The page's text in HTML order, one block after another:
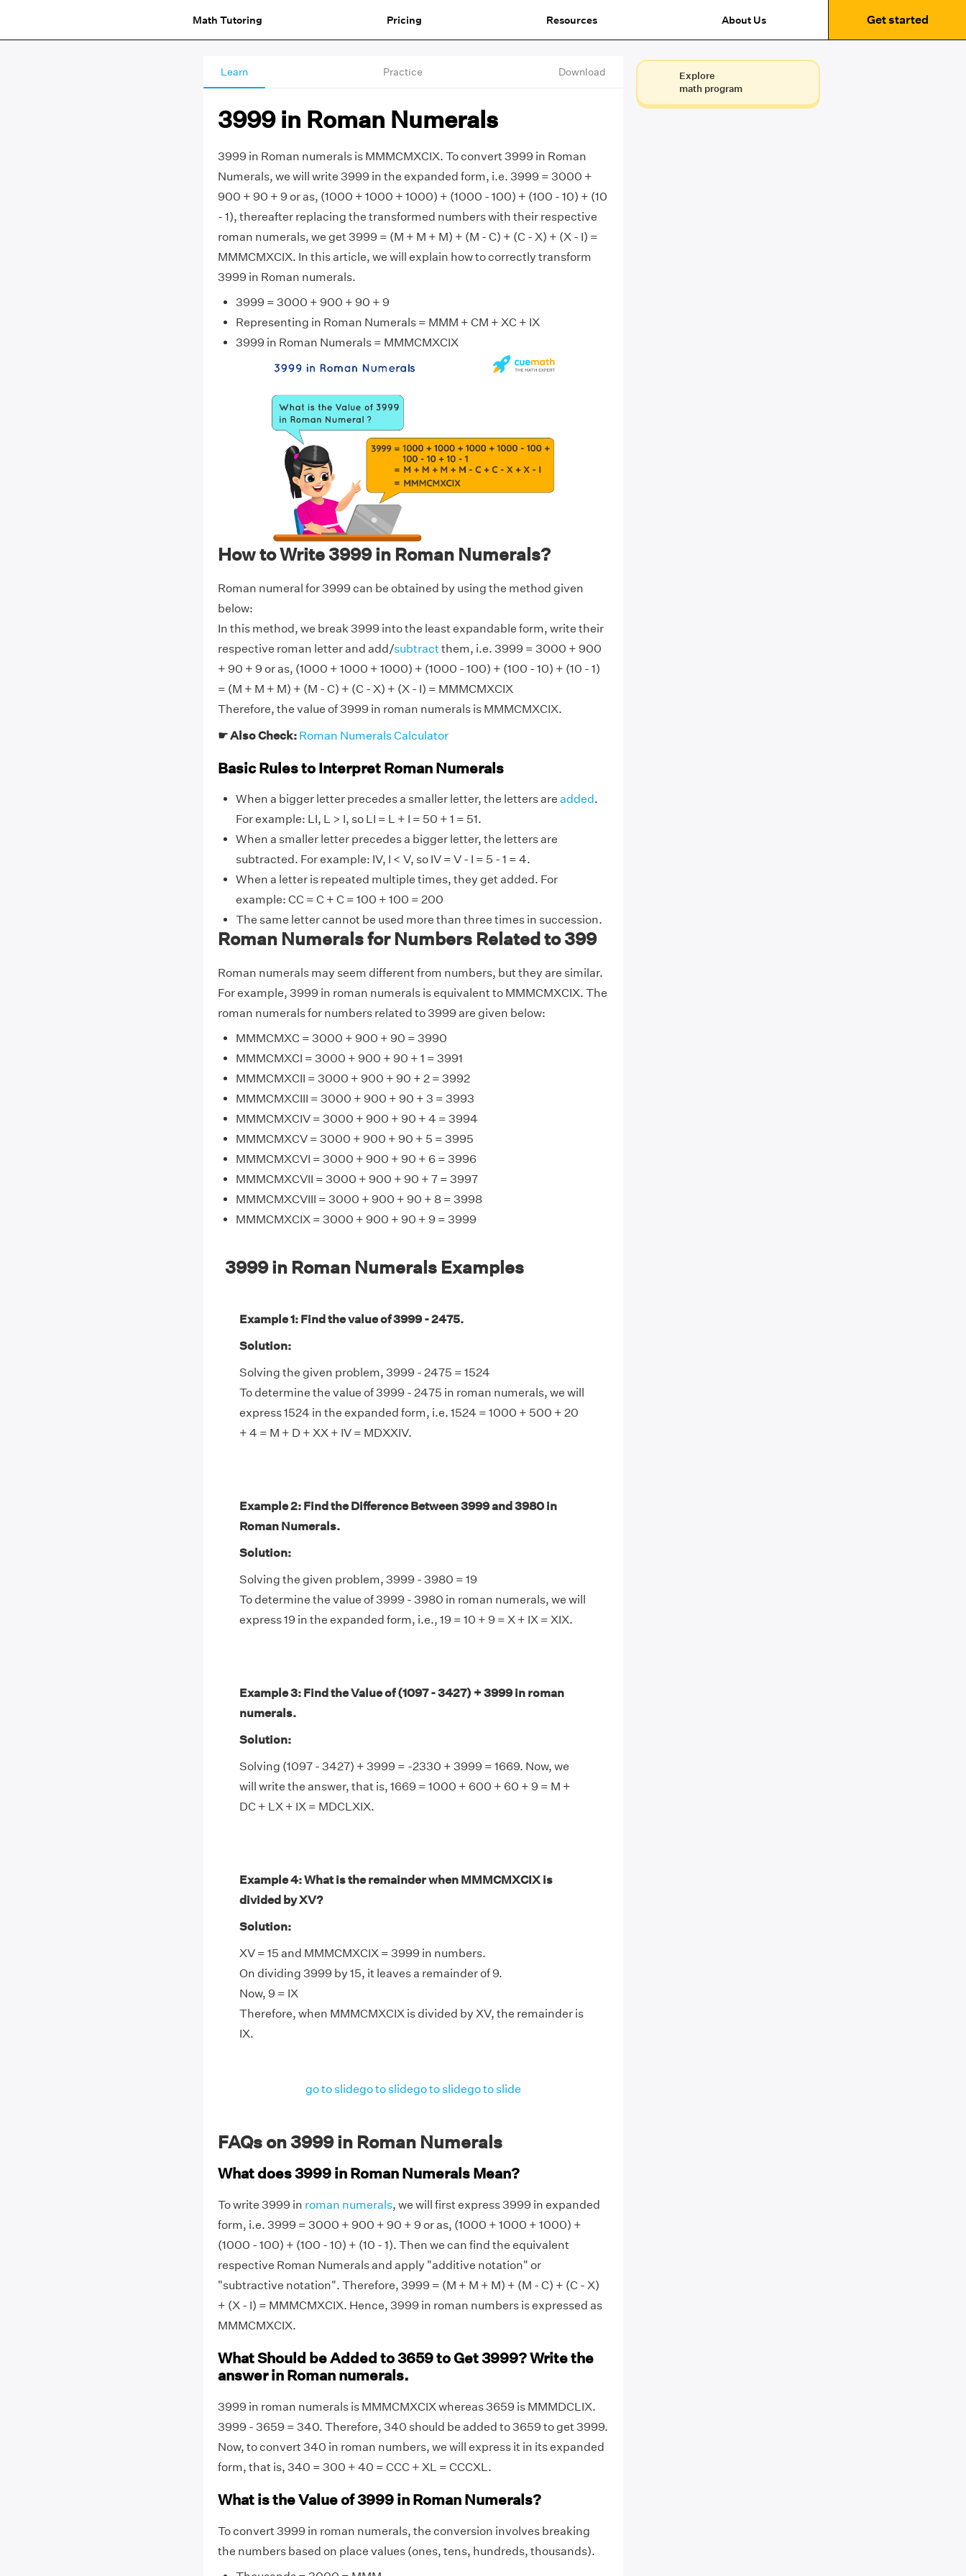
Math Tutoring Pricing Resources About Us Get started
Learn Practice Download
3999 in Roman Numerals
3999 in Roman numerals is MMMCMXCIX. To convert 3999 in Roman
Numerals, we will write 3999 in the expanded form, i.e. 3999 = 3000 +
900 + 90 + 9 or as, (1000 + 1000 + 1000) + (1000 - 100) + (100 - 10) + (10
- 1), thereafter replacing the transformed numbers with their respective
roman numerals, we get 3999 = (M + M + M) + (M - C) + (C - X) + (X - I) =
MMMCMXCIX. In this article, we will explain how to correctly transform
3999 in Roman numerals.
3999 = 3000 + 900 + 90 + 9
Representing in Roman Numerals = MMM + CM + XC + IX
3999 in Roman Numerals = MMMCMXCIX
How to Write 3999 in Roman Numerals?
Roman numeral for 3999 can be obtained by using the method given
below:
In this method, we break 3999 into the least expandable form, write their
respective roman letter and add/subtractthem, i.e. 3999 = 3000 + 900
+ 90 + 9 or as, (1000 + 1000 + 1000) + (1000 - 100) + (100 - 10) + (10 - 1)
= (M + M + M) + (M - C) + (C - X) + (X - I) = MMMCMXCIX
Therefore, the value of 3999 in roman numerals is MMMCMXCIX.
☛ Also Check: Roman Numerals Calculator
Basic Rules to Interpret Roman Numerals
When a bigger letter precedes a smaller letter, the letters are added.
For example: LI, L > I, so LI = L + I = 50 + 1 = 51.
When a smaller letter precedes a bigger letter, the letters are
subtracted. For example: IV, I < V, so IV = V - I = 5 - 1 = 4.
When a letter is repeated multiple times, they get added. For
example: CC = C + C = 100 + 100 = 200
The same letter cannot be used more than three times in succession.
Roman Numerals for Numbers Related to 399
Roman numerals may seem different from numbers, but they are similar.
For example, 3999 in roman numerals is equivalent to MMMCMXCIX. The
roman numerals for numbers related to 3999 are given below:
MMMCMXC = 3000 + 900 + 90 = 3990
MMMCMXCI = 3000 + 900 + 90 + 1 = 3991
MMMCMXCII = 3000 + 900 + 90 + 2 = 3992
MMMCMXCIII = 3000 + 900 + 90 + 3 = 3993
MMMCMXCIV = 3000 + 900 + 90 + 4 = 3994
MMMCMXCV = 3000 + 900 + 90 + 5 = 3995
MMMCMXCVI = 3000 + 900 + 90 + 6 = 3996
MMMCMXCVII = 3000 + 900 + 90 + 7 = 3997
MMMCMXCVIII = 3000 + 900 + 90 + 8 = 3998
MMMCMXCIX = 3000 + 900 + 90 + 9 = 3999
3999 in Roman Numerals Examples
Example 1: Find the value of 3999 - 2475.
Solution:
Solving the given problem, 3999 - 2475 = 1524
To determine the value of 3999 - 2475 in roman numerals, we will
express 1524 in the expanded form, i.e. 1524 = 1000 + 500 + 20
+ 4 = M + D + XX + IV = MDXXIV.
Example 2: Find the Difference Between 3999 and 3980 in
Roman Numerals.
Solution:
Solving the given problem, 3999 - 3980 = 19
To determine the value of 3999 - 3980 in roman numerals, we will
express 19 in the expanded form, i.e., 19 = 10 + 9 = X + IX = XIX.
Example 3: Find the Value of (1097 - 3427) + 3999 in roman
numerals.
Solution:
Solving (1097 - 3427) + 3999 = -2330 + 3999 = 1669. Now, we
will write the answer, that is, 1669 = 1000 + 600 + 60 + 9 = M +
DC + LX + IX = MDCLXIX.
Example 4: What is the remainder when MMMCMXCIX is
divided by XV?
Solution:
XV = 15 and MMMCMXCIX = 3999 in numbers.
On dividing 3999 by 15, it leaves a remainder of 9.
Now, 9 = IX
Therefore, when MMMCMXCIX is divided by XV, the remainder is
IX.
go to slidego to slidego to slidego to slide
FAQs on 3999 in Roman Numerals
What does 3999 in Roman Numerals Mean?
To write 3999 in roman numerals, we will first express 3999 in expanded
form, i.e. 3999 = 3000 + 900 + 90 + 9 or as, (1000 + 1000 + 1000) +
(1000 - 100) + (100 - 10) + (10 - 1). Then we can find the equivalent
respective Roman Numerals and apply "additive notation" or
"subtractive notation". Therefore, 3999 = (M + M + M) + (M - C) + (C - X)
+ (X - I) = MMMCMXCIX. Hence, 3999 in roman numbers is expressed as
MMMCMXCIX.
What Should be Added to 3659 to Get 3999? Write the
answer in Roman numerals.
3999 in roman numerals is MMMCMXCIX whereas 3659 is MMMDCLIX.
3999 - 3659 = 340. Therefore, 340 should be added to 3659 to get 3999.
Now, to convert 340 in roman numbers, we will express it in its expanded
form, that is, 340 = 300 + 40 = CCC + XL = CCCXL.
What is the Value of 3999 in Roman Numerals?
To convert 3999 in roman numerals, the conversion involves breaking
the numbers based on place values (ones, tens, hundreds, thousands).
Explore
math program